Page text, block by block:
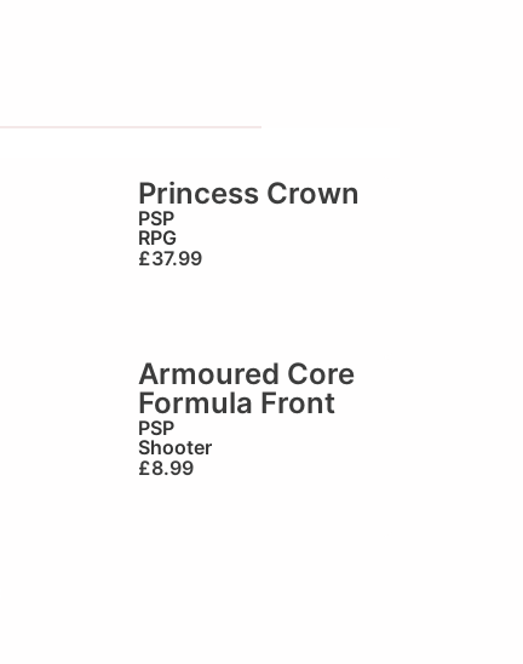
Princess Crown
PSP
RPG
£37.99
Armoured Core
Formula Front
PSP
Shooter
£8.99